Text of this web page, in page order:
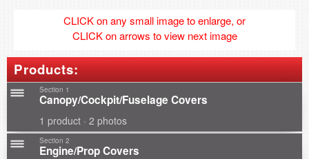
CLICK on any small image to enlarge, or
CLICK on arrows to view next image
Products:
Section 1
Canopy/Cockpit/Fuselage Covers
1 product · 2 photos
Section 2
Engine/Prop Covers